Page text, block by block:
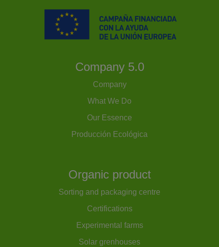
Company 5.0
Company
What We Do
Our Essence
Producción Ecológica
Organic product
Sorting and packaging centre
Certifications
Experimental farms
Solar grenhouses